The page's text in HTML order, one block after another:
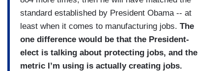
standard established by President Obama -- at
least when it comes to manufacturing jobs. The
one difference would be that the President-
elect is talking about protecting jobs, and the
metric I’m using is actually creating jobs.